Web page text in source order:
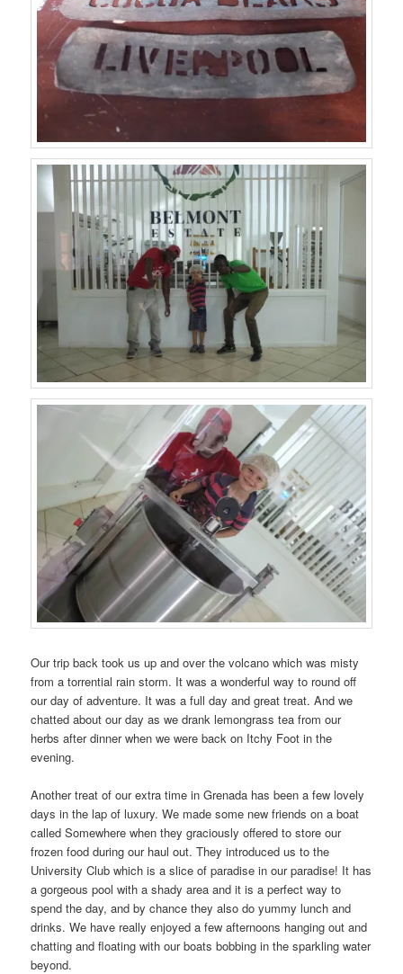
Our trip back took us up and over the volcano which was misty
from a torrential rain storm. It was a wonderful way to round off
our day of adventure. It was a full day and great treat. And we
chatted about our day as we drank lemongrass tea from our
herbs after dinner when we were back on Itchy Foot in the
evening.
Another treat of our extra time in Grenada has been a few lovely
days in the lap of luxury. We made some new friends on a boat
called Somewhere when they graciously offered to store our
frozen food during our haul out. They introduced us to the
University Club which is a slice of paradise in our paradise! It has
a gorgeous pool with a shady area and it is a perfect way to
spend the day, and by chance they also do yummy lunch and
drinks. We have really enjoyed a few afternoons hanging out and
chatting and floating with our boats bobbing in the sparkling water
beyond.